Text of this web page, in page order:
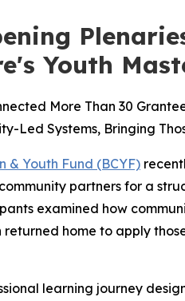
Youth
More Than 30
Led Systems, Bringing
& Youth Fund (BCYF)
partners for a
examined how
home to apply
learning journey